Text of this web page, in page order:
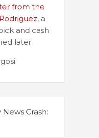
from the
a
and cash
later.
Crash: